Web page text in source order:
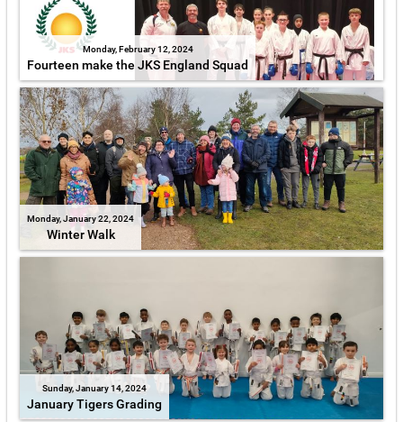
Monday, February 12, 2024
Fourteen make the JKS England Squad
Monday, January 22, 2024
Winter Walk
Sunday, January 14, 2024
January Tigers Grading